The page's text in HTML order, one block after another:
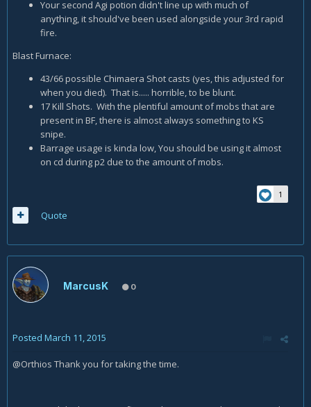
Your second Agi potion didn't line up with much of
anything, it should've been used alongside your 3rd rapid
fire.
Blast Furnace:
43/66 possible Chimaera Shot casts (yes, this adjusted for
when you died). That is..... horrible, to be blunt.
17 Kill Shots. With the plentiful amount of mobs that are
present in BF, there is almost always something to KS
snipe.
Barrage usage is kinda low, You should be using it almost
on cd during p2 due to the amount of mobs.
1
Quote
MarcusK 0
Posted March 11, 2015
@Orthios Thank you for taking the time.